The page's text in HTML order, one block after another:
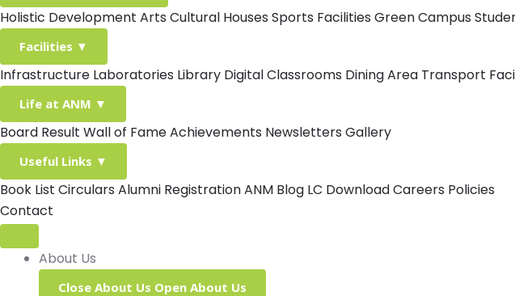
Holistic Development Arts Cultural Houses Sports Facilities Green Campus
Facilities ▼
Infrastructure Laboratories Library Digital Classrooms Dining Area Transport
Life at ANM ▼
Board Result Wall of FameAchievements Newsletters Gallery
Useful Links ▼
Book List Circulars Alumni RegistrationANM Blog LC DownloadCareers Policies
Contact
About Us
Close About Us Open About Us